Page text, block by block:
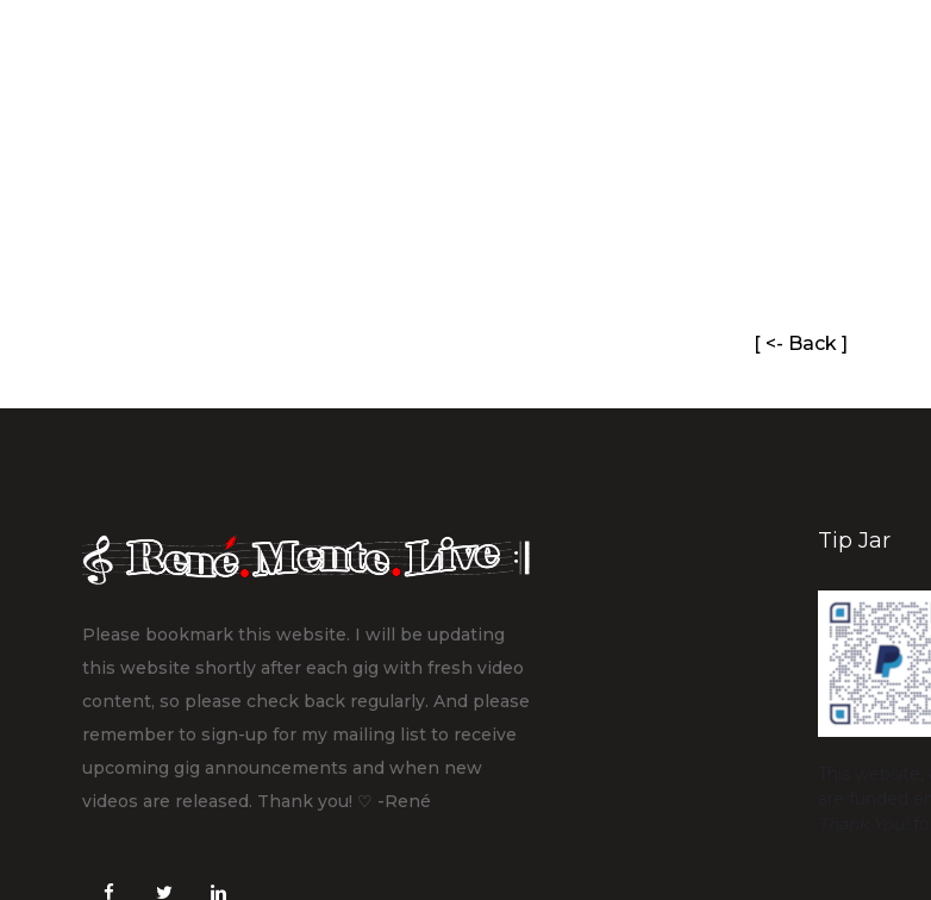
[ <- Back ]
Please bookmark this website. I will be updating
this website shortly after each gig with fresh video
content, so please check back regularly. And please
remember to sign-up for my mailing list to receive
upcoming gig announcements and when new
videos are released. Thank you! ♡ -René
Tip Jar